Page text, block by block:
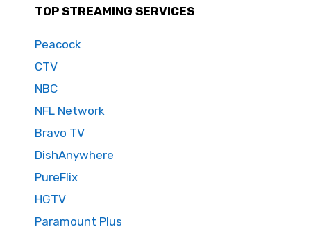
TOP STREAMING SERVICES
Peacock
CTV
NBC
NFL Network
Bravo TV
DishAnywhere
PureFlix
HGTV
Paramount Plus